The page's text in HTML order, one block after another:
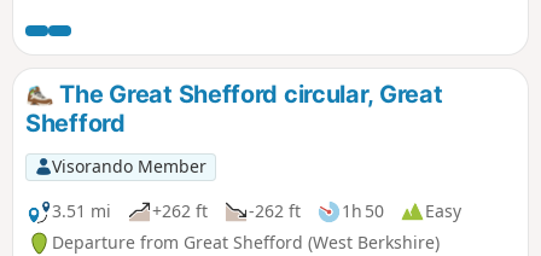
The Great Shefford circular, Great
Shefford
Visorando Member
3.51 mi
+262 ft -262 ft 1h 50
Easy
Departure from Great Shefford (West Berkshire)